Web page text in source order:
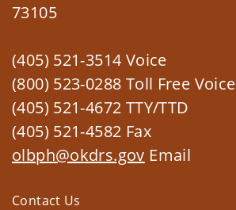
73105
(405) 521-3514 Voice
(800) 523-0288 Toll Free Voice
(405) 521-4672 TTY/TTD
(405) 521-4582 Fax
olbph@okdrs.gov Email
Contact Us